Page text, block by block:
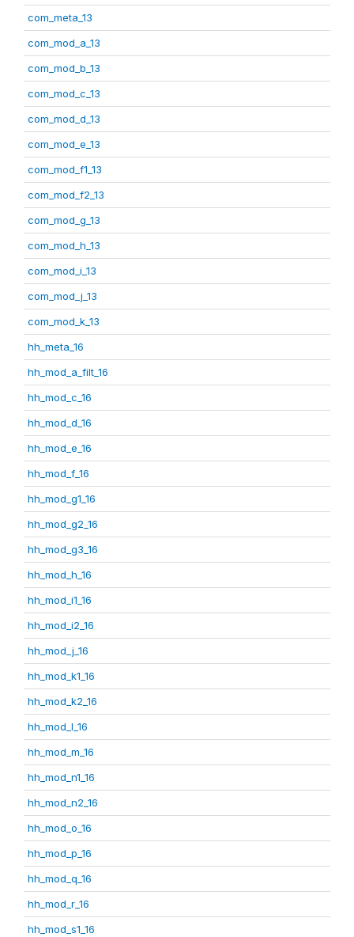
com_meta_13
com_mod_a_13
com_mod_b_13
com_mod_c_13
com_mod_d_13
com_mod_e_13
com_mod_f1_13
com_mod_f2_13
com_mod_g_13
com_mod_h_13
com_mod_i_13
com_mod_j_13
com_mod_k_13
hh_meta_16
hh_mod_a_filt_16
hh_mod_c_16
hh_mod_d_16
hh_mod_e_16
hh_mod_f_16
hh_mod_g1_16
hh_mod_g2_16
hh_mod_g3_16
hh_mod_h_16
hh_mod_i1_16
hh_mod_i2_16
hh_mod_j_16
hh_mod_k1_16
hh_mod_k2_16
hh_mod_l_16
hh_mod_m_16
hh_mod_n1_16
hh_mod_n2_16
hh_mod_o_16
hh_mod_p_16
hh_mod_q_16
hh_mod_r_16
hh_mod_s1_16